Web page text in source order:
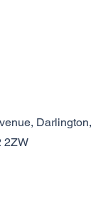
Darlington,
2ZW